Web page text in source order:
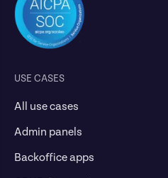
USE CASES
All use cases
Admin panels
Backoffice apps